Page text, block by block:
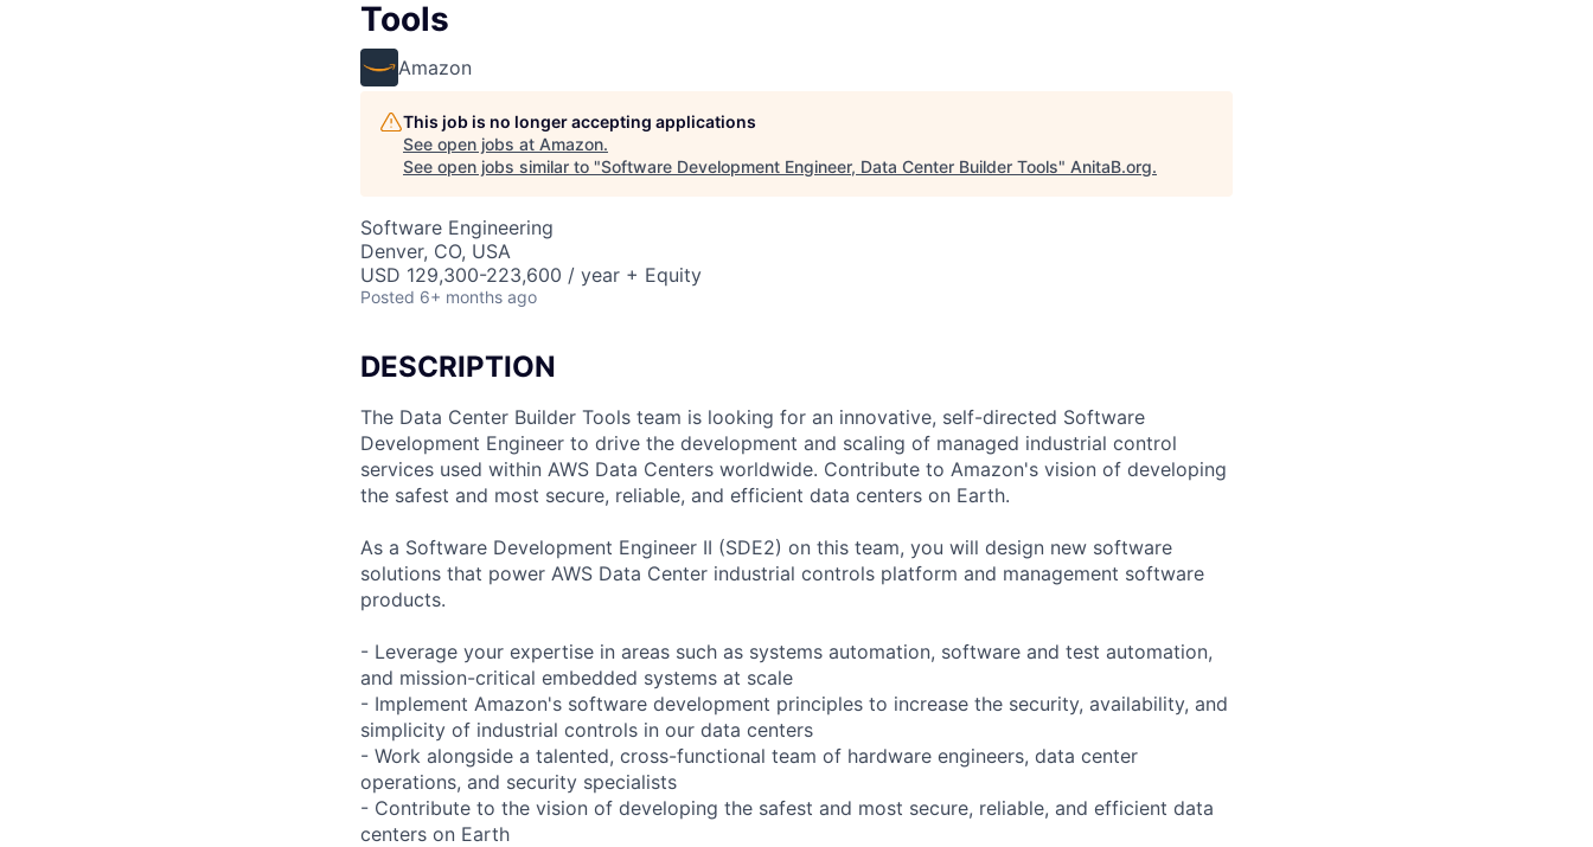
Tools
Amazon
This job is no longer accepting applications
See open jobs at Amazon.
See open jobs similar to "Software Development Engineer, Data Center Builder Tools" AnitaB.org.
Software Engineering
Denver, CO, USA
USD 129,300-223,600 / year + Equity
Posted 6+ months ago
DESCRIPTION
The Data Center Builder Tools team is looking for an innovative, self-directed Software
Development Engineer to drive the development and scaling of managed industrial control
services used within AWS Data Centers worldwide. Contribute to Amazon's vision of developing
the safest and most secure, reliable, and efficient data centers on Earth.
As a Software Development Engineer II (SDE2) on this team, you will design new software
solutions that power AWS Data Center industrial controls platform and management software
products.
- Leverage your expertise in areas such as systems automation, software and test automation,
and mission-critical embedded systems at scale
- Implement Amazon's software development principles to increase the security, availability, and
simplicity of industrial controls in our data centers
- Work alongside a talented, cross-functional team of hardware engineers, data center
operations, and security specialists
- Contribute to the vision of developing the safest and most secure, reliable, and efficient data
centers on Earth